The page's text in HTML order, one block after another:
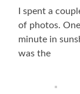
I spent a
of photos.
minute in
was the